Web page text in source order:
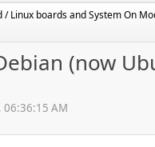
/ Linux boards and System On
(now
06:36:15 AM